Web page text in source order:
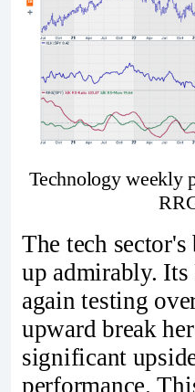
Technology weekly
The tech
up admirably. Its
again testing
upward break
significant
performance.